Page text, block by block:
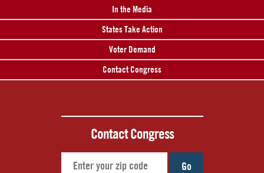
In the Media
States Take Action
Voter Demand
Contact Congress
Contact Congress
Go